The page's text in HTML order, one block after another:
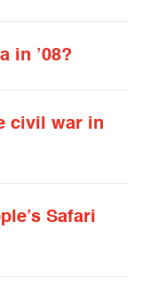
in ’08?
civil war in
Safari